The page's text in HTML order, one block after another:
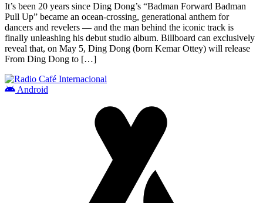
It’s been 20 years since Ding Dong’s “Badman Forward Badman
Pull Up” became an ocean-crossing, generational anthem for
dancers and revelers — and the man behind the iconic track is
finally unleashing his debut studio album. Billboard can exclusively
reveal that, on May 5, Ding Dong (born Kemar Ottey) will release
From Ding Dong to […]
Android